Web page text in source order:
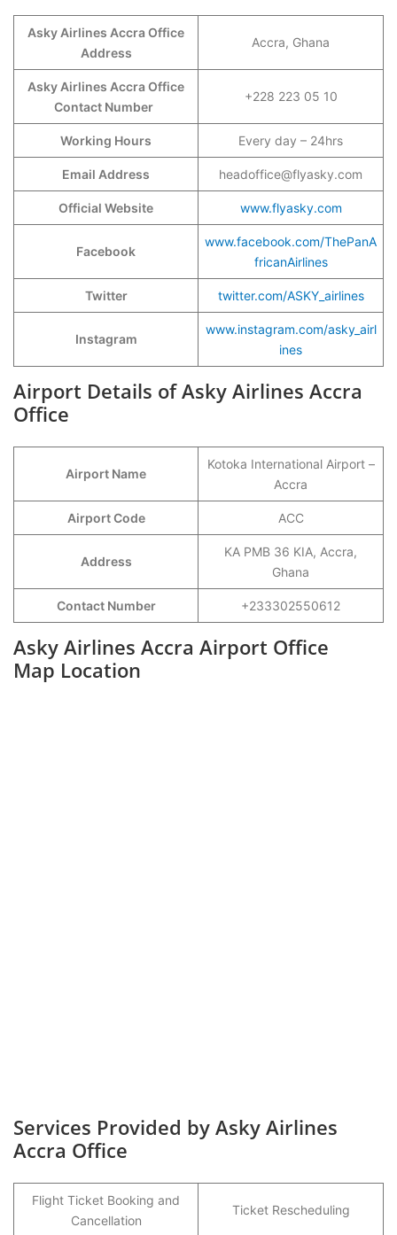
Asky Airlines Accra Office
Address
Accra, Ghana
Asky Airlines Accra Office
Contact Number
+228 223 05 10
Working Hours Every day – 24hrs
Email Address headoffice@flyasky.com
Official Website www.flyasky.com
Facebook
www.facebook.com/ThePanA
fricanAirlines
Twitter twitter.com/ASKY_airlines
Instagram
www.instagram.com/asky_airl
ines
Airport Details of Asky Airlines Accra
Office
Airport Name
Kotoka International Airport –
Accra
Airport Code ACC
Address
KA PMB 36 KIA, Accra,
Ghana
Contact Number +233302550612
Asky Airlines Accra Airport Office
Map Location
Services Provided by Asky Airlines
Accra Office
Flight Ticket Booking and
Cancellation
Ticket Rescheduling